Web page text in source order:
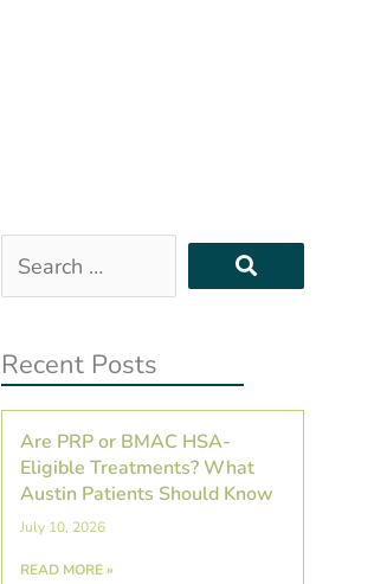
Search
…
Recent Posts
Are PRP or BMAC HSA-
Eligible Treatments? What
Austin Patients Should Know
July 10, 2026
READ MORE »